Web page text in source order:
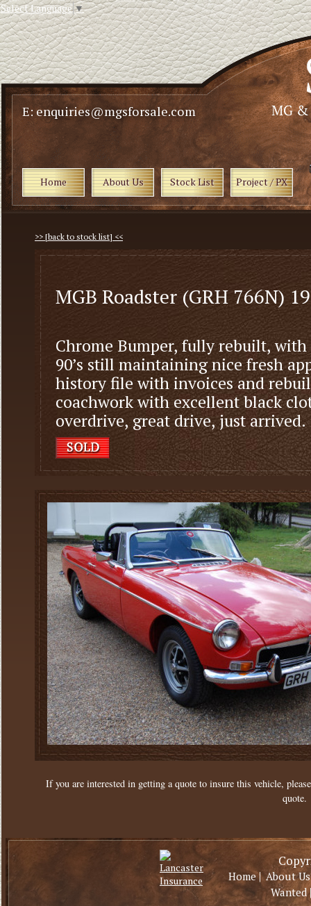
Select Language▼
E: enquiries@mgsforsale.com
Home About Us Stock List Project / PX
>> [back to stock list] <<
MGB Roadster (GRH 766N)
Chrome Bumper, fully rebuilt,
90’s still maintaining nice fresh
history file with invoices and
coachwork with excellent black
overdrive, great drive, just arrived.
If you are interested in getting a quote to insure this vehicle,
quote.
About Us
Home|
Wanted|